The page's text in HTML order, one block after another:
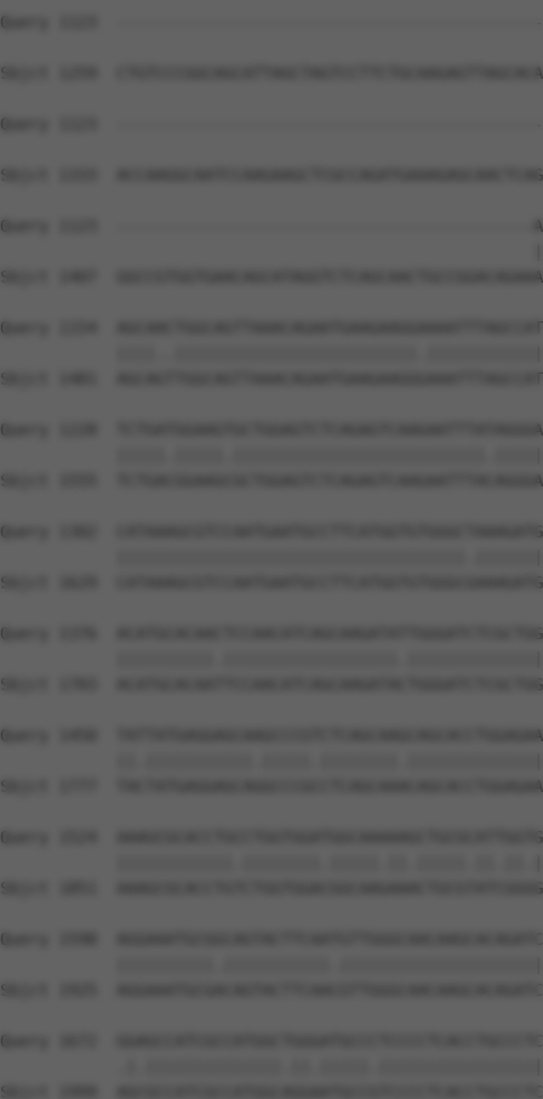
Query 1123
Sbjct 1259
Query 1123
Sbjct 1333
Query 1123  -------------------------------------------
Sbjct 1407
Query 1154
Sbjct 1481
Query 1228
Sbjct 1555
Query 1302
Sbjct 1629
Query 1376
Sbjct 1703
Query 1450
Sbjct 1777
Query 1524
Sbjct 1851
Query 1598
Sbjct 1925
Query 1672
Sbjct 1999